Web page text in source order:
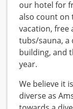
our hotel for
also count on
vacation, free
tubs/sauna, a
building, and
year.
We believe it
diverse as